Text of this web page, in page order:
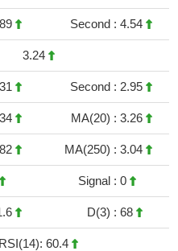
Second : 4.54
3.24
Second : 2.95
MA(20) : 3.26
MA(250) : 3.04
Signal : 0
D(3) : 68
RSI(14): 60.4